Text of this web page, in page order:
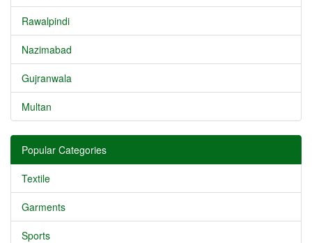
Rawalpindi
Nazimabad
Gujranwala
Multan
Popular Categories
Textile
Garments
Sports